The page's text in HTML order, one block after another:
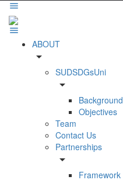
ABOUT
arrow_drop_down
SUDSDGsUni
arrow_drop_down
Background
Objectives
Team
Contact Us
Partnerships
arrow_drop_down
Framework